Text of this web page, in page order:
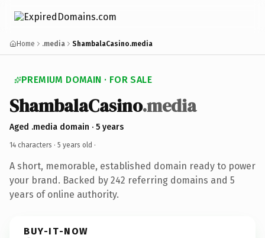
Home .media ShambalaCasino.media
PREMIUM DOMAIN · FOR SALE
ShambalaCasino.media
Aged .media domain · 5 years
14 characters · 5 years old ·
A short, memorable, established domain ready to power
your brand. Backed by 242 referring domains and 5
years of online authority.
BUY-IT-NOW